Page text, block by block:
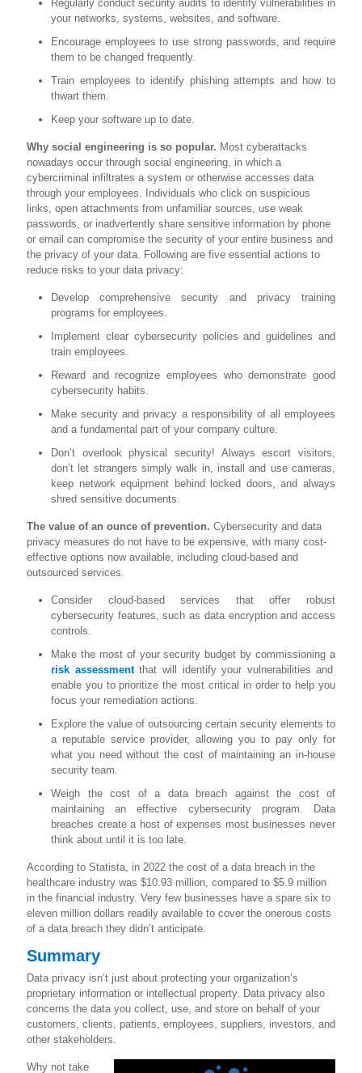
Regularly conduct security audits to identify vulnerabilities in
your networks, systems, websites, and software.
Encourage employees to use strong passwords, and require
them to be changed frequently.
Train employees to identify phishing attempts and how to
thwart them.
Keep your software up to date.
Why social engineering is so popular. Most cyberattacks
nowadays occur through social engineering, in which a
cybercriminal infiltrates a system or otherwise accesses data
through your employees. Individuals who click on suspicious
links, open attachments from unfamiliar sources, use weak
passwords, or inadvertently share sensitive information by phone
or email can compromise the security of your entire business and
the privacy of your data. Following are five essential actions to
reduce risks to your data privacy:
Develop comprehensive security and privacy training
programs for employees.
Implement clear cybersecurity policies and guidelines and
train employees.
Reward and recognize employees who demonstrate good
cybersecurity habits.
Make security and privacy a responsibility of all employees
and a fundamental part of your company culture.
Don’t overlook physical security! Always escort visitors,
don’t let strangers simply walk in, install and use cameras,
keep network equipment behind locked doors, and always
shred sensitive documents.
The value of an ounce of prevention. Cybersecurity and data
privacy measures do not have to be expensive, with many cost-
effective options now available, including cloud-based and
outsourced services.
Consider cloud-based services that offer robust
cybersecurity features, such as data encryption and access
controls.
Make the most of your security budget by commissioning a
risk assessmentthat will identify your vulnerabilities and
enable you to prioritize the most critical in order to help you
focus your remediation actions.
Explore the value of outsourcing certain security elements to
a reputable service provider, allowing you to pay only for
what you need without the cost of maintaining an in-house
security team.
Weigh the cost of a data breach against the cost of
maintaining an effective cybersecurity program. Data
breaches create a host of expenses most businesses never
think about until it is too late.
According to Statista, in 2022 the cost of a data breach in the
healthcare industry was $10.93 million, compared to $5.9 million
in the financial industry. Very few businesses have a spare six to
eleven million dollars readily available to cover the onerous costs
of a data breach they didn’t anticipate.
Summary
Data privacy isn’t just about protecting your organization’s
proprietary information or intellectual property. Data privacy also
concerns the data you collect, use, and store on behalf of your
customers, clients, patients, employees, suppliers, investors, and
other stakeholders.
Why not take